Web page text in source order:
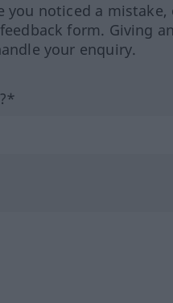
you noticed a
form. Giving
your enquiry.